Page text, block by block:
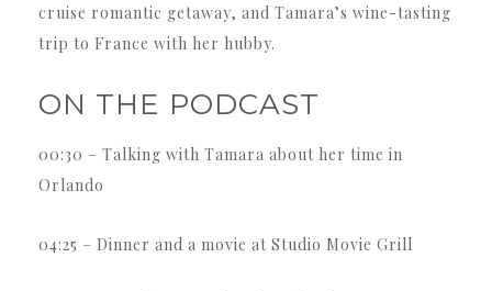
cruise romantic getaway, and Tamara’s wine-tasting
trip to France with her hubby.
ON THE PODCAST
00:30 – Talking with Tamara about her time in
Orlando
04:25 – Dinner and a movie at Studio Movie Grill